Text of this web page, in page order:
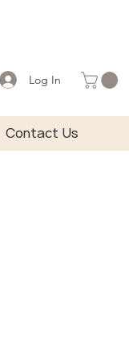
Log In
Contact Us